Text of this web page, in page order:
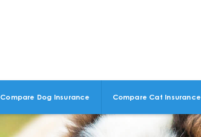
Compare Dog Insurance Compare Cat Insurance